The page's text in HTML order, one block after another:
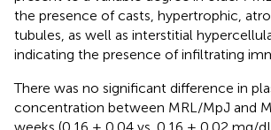
the presence of casts, hypertrophic,
tubules, as well as interstitial
indicating the presence of infiltrating
There was no significant difference in
concentration between MRL/MpJ and
weeks (0.16 ± 0.04 vs. 0.16 ± 0.02 mg/